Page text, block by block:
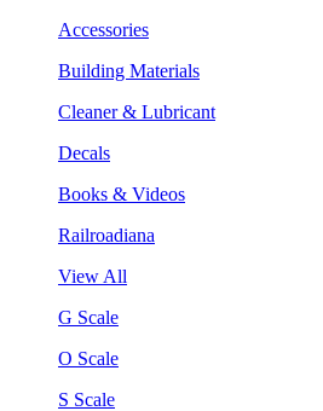
Accessories
Building Materials
Cleaner & Lubricant
Decals
Books & Videos
Railroadiana
View All
G Scale
O Scale
S Scale